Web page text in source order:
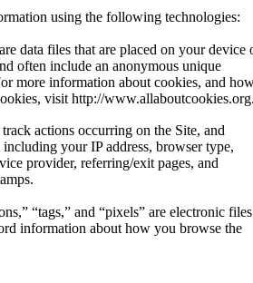
using the following technologies:
data files that are placed on your device
often include an anonymous unique
more information about cookies, and
visit http://
actions occurring on the Site, and
including your IP address, browser type,
provider, referring/exit pages, and
“tags,” and “pixels” are electronic files
information about how you browse the